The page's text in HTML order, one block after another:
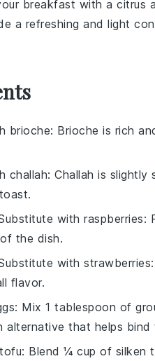
breakfast with a citrus
a refreshing and light
brioche: Brioche is rich
challah: Challah is
with raspberries:
the dish.
with strawberries
flavor.
: Mix 1 tablespoon of
alternative that helps bind
: Blend ¼ cup of silken